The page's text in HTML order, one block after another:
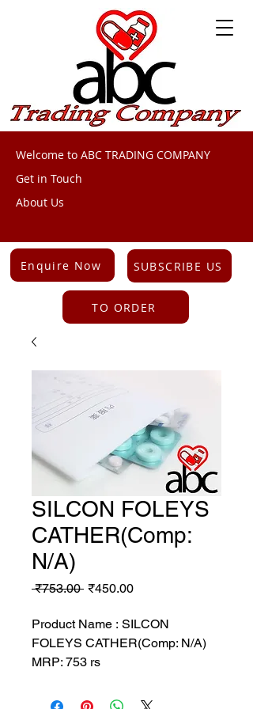
Welcome to ABC TRADING COMPANY
Get in Touch
About Us
Enquire Now
TO ORDER
SUBSCRIBE US
SILCON FOLEYS
CATHER(Comp:
N/A)
₹753.00 Regular
₹450.00Sale
Product Name : SILCON
FOLEYS CATHER(Comp: N/A)
MRP: 753 rs
BRAND : GEN